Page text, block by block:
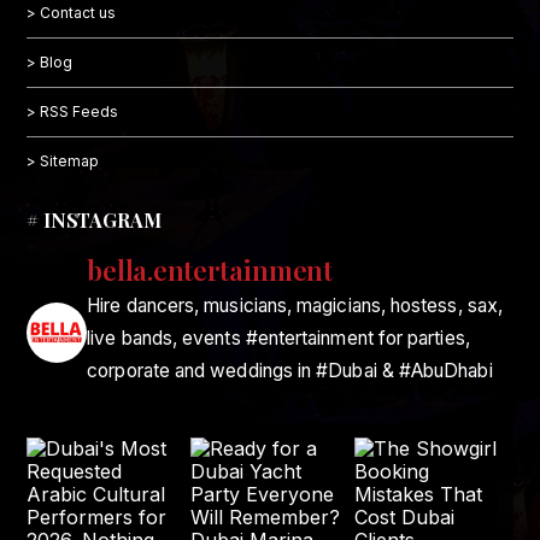
> Contact us
> Blog
> RSS Feeds
> Sitemap
# INSTAGRAM
bella.entertainment
Hire dancers, musicians, magicians, hostess, sax,
live bands, events #entertainment for parties,
corporate and weddings in #Dubai & #AbuDhabi